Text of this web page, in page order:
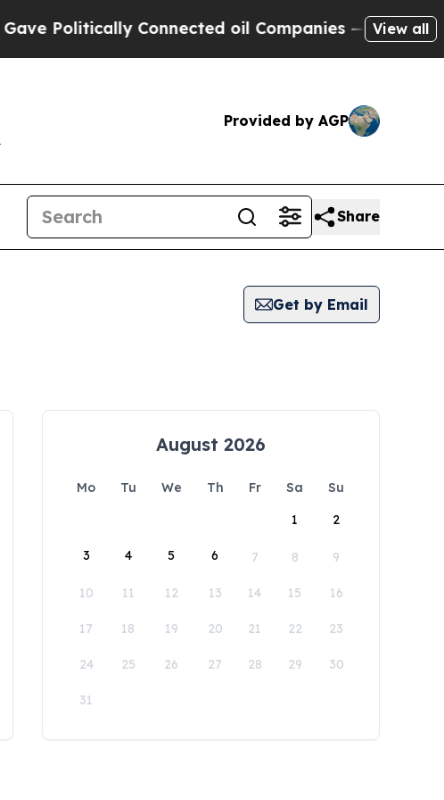
Politically Connected oil Companies — not View all
Provided by AGP
Share
Get by Email
August 2026
Mo Tu We Th Fr Sa
Su
1
2
3 4 5 6 7 8 9
10 11 12 13 14 15 16
17 18 19 20 21 22 23
24 25 26 27 28 29 30
31